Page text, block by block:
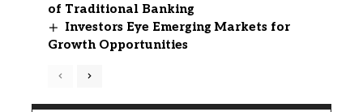
of Traditional Banking
Investors Eye Emerging Markets for
Growth Opportunities